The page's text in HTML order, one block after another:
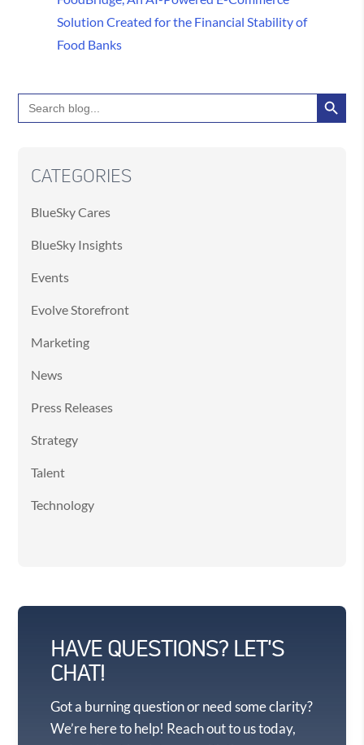
Solution Created for the Financial Stability of
Food Banks
Search
for:
Search Button
CATEGORIES
BlueSky Cares
BlueSky Insights
Events
Evolve Storefront
Marketing
News
Press Releases
Strategy
Talent
Technology
HAVE QUESTIONS? LET'S
CHAT!
Got a burning question or need some clarity?
We’re here to help! Reach out to us today,